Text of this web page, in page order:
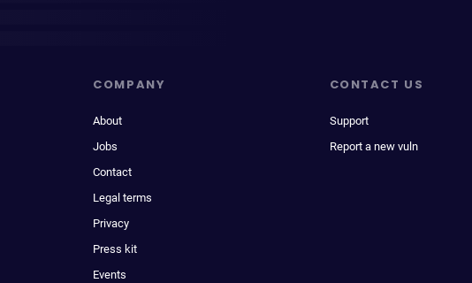
COMPANY
About
Jobs
Contact
Legal terms
Privacy
Press kit
Events
CONTACT US
Support
Report a new vuln